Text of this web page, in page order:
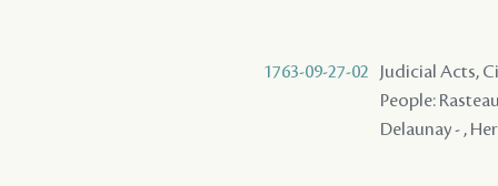
1763-09-27-02
Judicial Acts,
People:
Delaunay - ,